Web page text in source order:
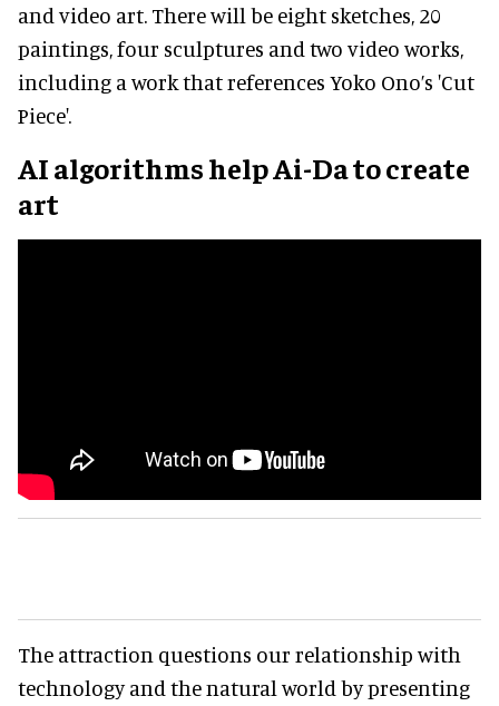
and video art. There will be eight sketches, 20
paintings, four sculptures and two video works,
including a work that references Yoko Ono’s 'Cut
Piece'.
AI algorithms help Ai-Da to create
art
The attraction questions our relationship with
technology and the natural world by presenting